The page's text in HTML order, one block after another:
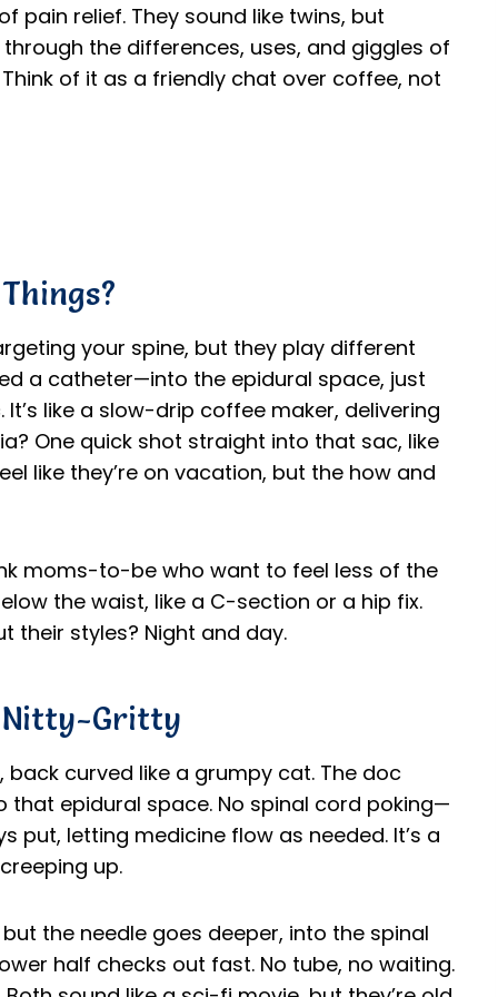
pain relief. They sound like twins, but
through the differences, uses, and giggles of
of it as a friendly chat over coffee, not
your spine, but they play different
a catheter—into the epidural space, just
like a slow-drip coffee maker, delivering
One quick shot straight into that sac, like
like they’re on vacation, but the how and
moms-to-be who want to feel less of the
the waist, like a C-section or a hip fix.
their styles? Night and day.
Nitty-Gritty
curved like a grumpy cat. The doc
that epidural space. No spinal cord poking—
put, letting medicine flow as needed. It’s a
up.
the needle goes deeper, into the spinal
half checks out fast. No tube, no waiting.